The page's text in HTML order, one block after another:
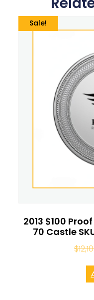
Sale!
2013 $100
70 Castle
$